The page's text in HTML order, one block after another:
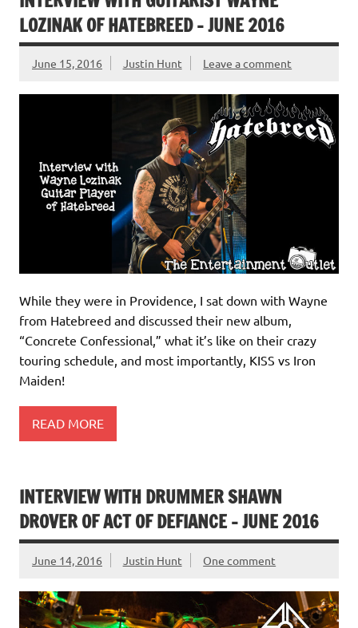
LOZINAK OF HATEBREED – JUNE 2016
June 15, 2016 Justin Hunt Leave a comment
While they were in Providence, I sat down with Wayne
from Hatebreed and discussed their new album,
“Concrete Confessional,” what it’s like on their crazy
touring schedule, and most importantly, KISS vs Iron
Maiden!
READ MORE
INTERVIEW WITH DRUMMER SHAWN
DROVER OF ACT OF DEFIANCE – JUNE 2016
June 14, 2016 Justin Hunt One comment